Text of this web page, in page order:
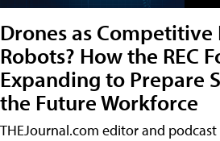
Drones as Competitive
Robots? How the REC
Expanding to Prepare
the Future Workforce
THEJournal.com editor and